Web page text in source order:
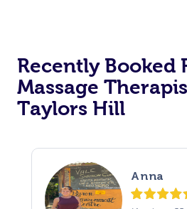
Recently Booked
Massage
Taylors Hill
Anna